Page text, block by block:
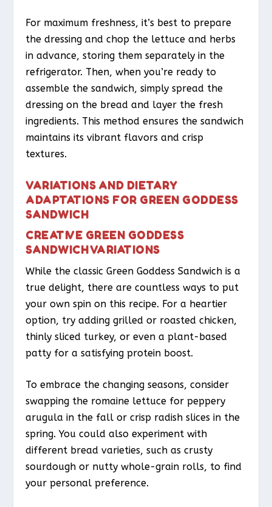
For maximum freshness, it’s best to prepare
the dressing and chop the lettuce and herbs
in advance, storing them separately in the
refrigerator. Then, when you’re ready to
assemble the sandwich, simply spread the
dressing on the bread and layer the fresh
ingredients. This method ensures the sandwich
maintains its vibrant flavors and crisp
textures.
VARIATIONS AND DIETARY
ADAPTATIONS FOR GREEN GODDESS
SANDWICH
CREATIVE GREEN GODDESS
SANDWICH VARIATIONS
While the classic Green Goddess Sandwich is a
true delight, there are countless ways to put
your own spin on this recipe. For a heartier
option, try adding grilled or roasted chicken,
thinly sliced turkey, or even a plant-based
patty for a satisfying protein boost.
To embrace the changing seasons, consider
swapping the romaine lettuce for peppery
arugula in the fall or crisp radish slices in the
spring. You could also experiment with
different bread varieties, such as crusty
sourdough or nutty whole-grain rolls, to find
your personal preference.